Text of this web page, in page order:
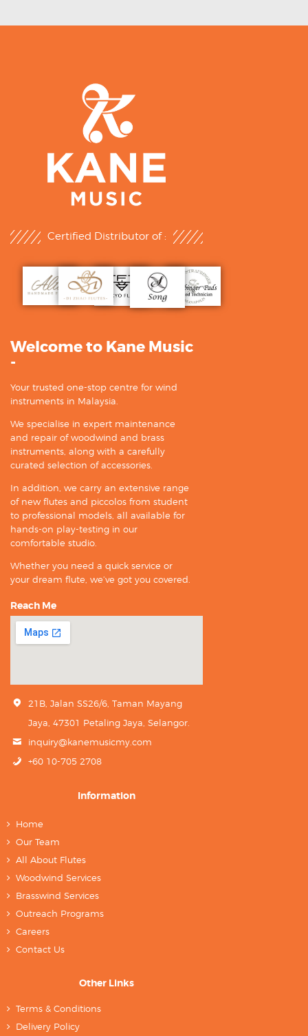
Certified Distributor of :
Welcome to Kane Music
-
Your trusted one-stop centre for wind
instruments in Malaysia.
We specialise in expert maintenance
and repair of woodwind and brass
instruments, along with a carefully
curated selection of accessories.
In addition, we carry an extensive range
of new flutes and piccolos from student
to professional models, all available for
hands-on play-testing in our
comfortable studio.
Whether you need a quick service or
your dream flute, we’ve got you covered.
Reach Me
21B, Jalan SS26/6, Taman Mayang
Jaya, 47301 Petaling Jaya, Selangor.
inquiry@kanemusicmy.com
+60 10-705 2708
Information
Home
Our Team
All About Flutes
Woodwind Services
Brasswind Services
Outreach Programs
Careers
Contact Us
Other Links
Terms & Conditions
Delivery Policy